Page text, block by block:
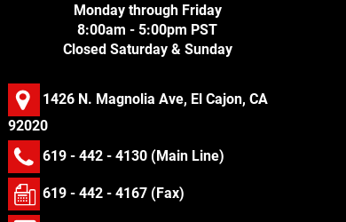
Monday through Friday
8:00am - 5:00pm PST
Closed Saturday & Sunday
1426 N. Magnolia Ave, El Cajon, CA
92020
619 - 442 - 4130(Main Line)
619 - 442 - 4167 (Fax)